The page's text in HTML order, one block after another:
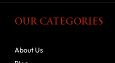
OUR CATEGORIES
About Us